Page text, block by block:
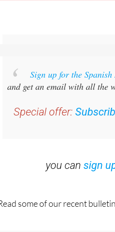
and get an email with all the
Special offer:
sign